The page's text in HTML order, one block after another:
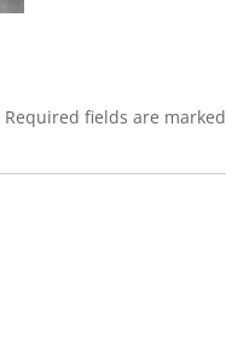
Required fields are marked